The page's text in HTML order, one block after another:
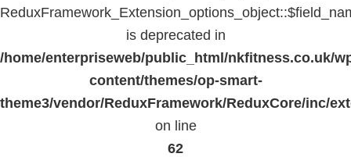
is deprecated in
/home/enterpriseweb/public_html/nkfitness.co.uk/
content/themes/op-smart-
theme3/vendor/ReduxFramework/ReduxCore/inc/
on line
62